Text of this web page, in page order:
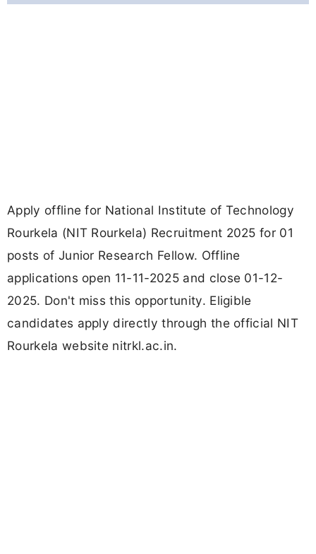
Apply offline for National Institute of Technology
Rourkela (NIT Rourkela) Recruitment 2025 for 01
posts of Junior Research Fellow. Offline
applications open 11-11-2025 and close 01-12-
2025. Don't miss this opportunity. Eligible
candidates apply directly through the official NIT
Rourkela website nitrkl.ac.in.